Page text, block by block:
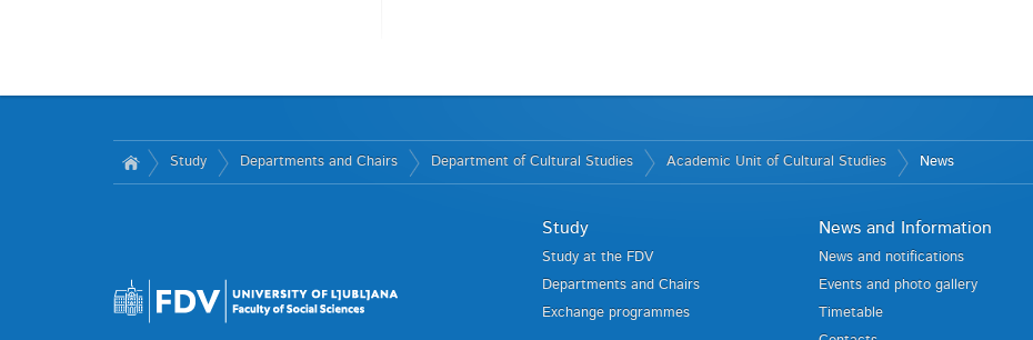
Study Departments and Chairs Department of Cultural Studies Academic Unit of Cultural Studies News
Study
Study at the FDV
Departments and Chairs
Exchange programmes
News and Information
News and notifications
Events and photo gallery
Timetable